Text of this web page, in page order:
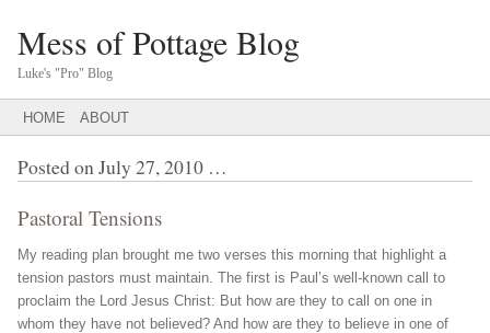
Mess of Pottage Blog
Luke's "Pro" Blog
Main menu
SKIP
TO
CONTENT
HOME ABOUT
Posted onJuly 27, 2010 …
Pastoral Tensions
My reading plan brought me two verses this morning that highlight a
tension pastors must maintain. The first is Paul’s well-known call to
proclaim the Lord Jesus Christ: But how are they to call on one in
whom they have not believed? And how are they to believe in one of